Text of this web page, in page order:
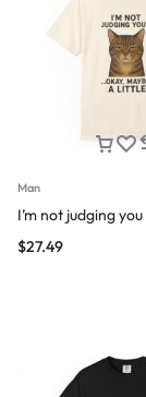
Man
I’m not judging you
$27.49